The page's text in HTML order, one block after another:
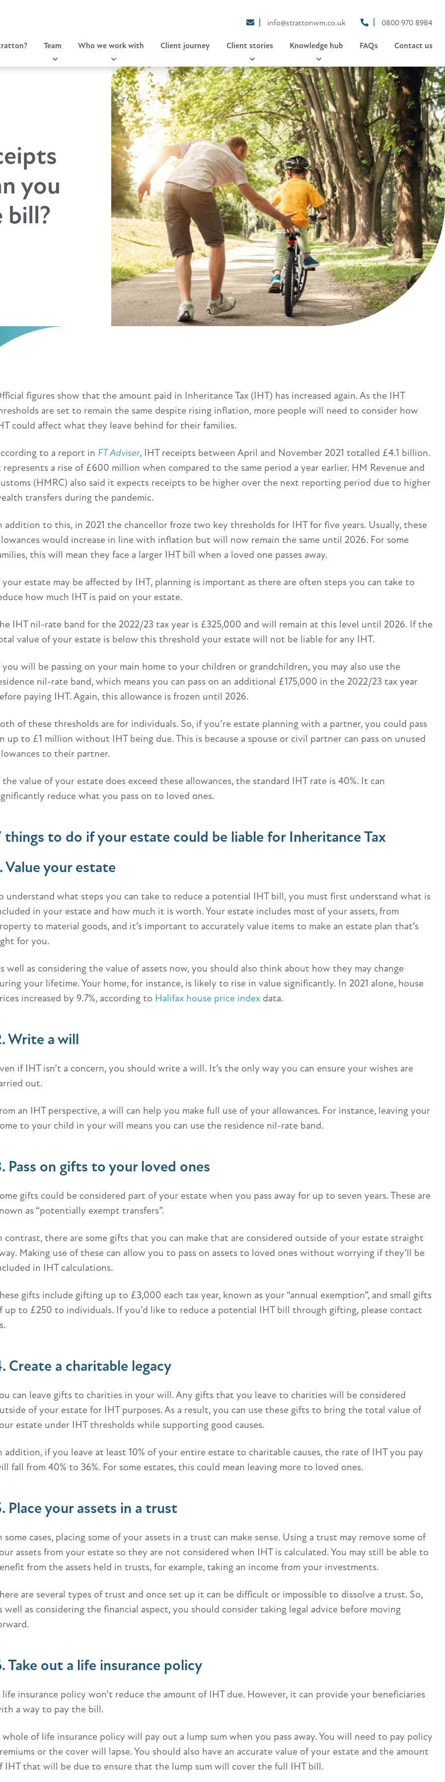
info@strattonwm.co.uk 0800 970 8984
Team Who we work with Client journey Client stories Knowledge hub FAQs Contact us
you
bill?
figures show that the amount paid in Inheritance Tax (IHT) has increased again. As the IHT
are set to remain the same despite rising inflation, more people will need to consider how
could affect what they leave behind for their families.
to a report in FT Adviser, IHT receipts between April and November 2021 totalled £4.1 billion.
represents a rise of £600 million when compared to the same period a year earlier. HM Revenue and
(HMRC) also said it expects receipts to be higher over the next reporting period due to higher
transfers during the pandemic.
addition to this, in 2021 the chancellor froze two key thresholds for IHT for five years. Usually, these
would increase in line with inflation but will now remain the same until 2026. For some
this will mean they face a larger IHT bill when a loved one passes away.
your estate may be affected by IHT, planning is important as there are often steps you can take to
how much IHT is paid on your estate.
IHT nil-rate band for the 2022/23 tax year is £325,000 and will remain at this level until 2026. If the
value of your estate is below this threshold your estate will not be liable for any IHT.
you will be passing on your main home to your children or grandchildren, you may also use the
nil-rate band, which means you can pass on an additional £175,000 in the 2022/23 tax year
paying IHT. Again, this allowance is frozen until 2026.
of these thresholds are for individuals. So, if you’re estate planning with a partner, you could pass
up to £1 million without IHT being due. This is because a spouse or civil partner can pass on unused
to their partner.
the value of your estate does exceed these allowances, the standard IHT rate is 40%. It can
reduce what you pass on to loved ones.
things to do if your estate could be liable for Inheritance Tax
Value your estate
understand what steps you can take to reduce a potential IHT bill, you must first understand what is
in your estate and how much it is worth. Your estate includes most of your assets, from
to material goods, and it’s important to accurately value items to make an estate plan that’s
for you.
well as considering the value of assets now, you should also think about how they may change
your lifetime. Your home, for instance, is likely to rise in value significantly. In 2021 alone, house
increased by 9.7%, according to Halifax house price index data.
Write a will
if IHT isn’t a concern, you should write a will. It’s the only way you can ensure your wishes are
out.
an IHT perspective, a will can help you make full use of your allowances. For instance, leaving your
to your child in your will means you can use the residence nil-rate band.
Pass on gifts to your loved ones
gifts could be considered part of your estate when you pass away for up to seven years. These are
as “potentially exempt transfers”.
contrast, there are some gifts that you can make that are considered outside of your estate straight
Making use of these can allow you to pass on assets to loved ones without worrying if they’ll be
in IHT calculations.
gifts include gifting up to £3,000 each tax year, known as your “annual exemption”, and small gifts
up to £250 to individuals. If you’d like to reduce a potential IHT bill through gifting, please contact
Create a charitable legacy
can leave gifts to charities in your will. Any gifts that you leave to charities will be considered
of your estate for IHT purposes. As a result, you can use these gifts to bring the total value of
estate under IHT thresholds while supporting good causes.
addition, if you leave at least 10% of your entire estate to charitable causes, the rate of IHT you pay
fall from 40% to 36%. For some estates, this could mean leaving more to loved ones.
Place your assets in a trust
some cases, placing some of your assets in a trust can make sense. Using a trust may remove some of
assets from your estate so they are not considered when IHT is calculated. You may still be able to
from the assets held in trusts, for example, taking an income from your investments.
are several types of trust and once set up it can be difficult or impossible to dissolve a trust. So,
well as considering the financial aspect, you should consider taking legal advice before moving
Take out a life insurance policy
life insurance policy won’t reduce the amount of IHT due. However, it can provide your beneficiaries
a way to pay the bill.
whole of life insurance policy will pay out a lump sum when you pass away. You will need to pay policy
or the cover will lapse. You should also have an accurate value of your estate and the amount
IHT that will be due to ensure that the lump sum will cover the full IHT bill.